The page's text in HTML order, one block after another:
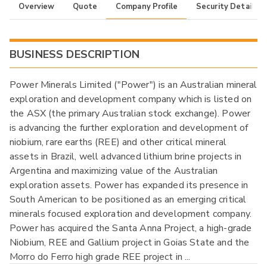
Overview Quote Company Profile Security Details
BUSINESS DESCRIPTION
Power Minerals Limited ("Power") is an Australian mineral
exploration and development company which is listed on
the ASX (the primary Australian stock exchange). Power
is advancing the further exploration and development of
niobium, rare earths (REE) and other critical mineral
assets in Brazil, well advanced lithium brine projects in
Argentina and maximizing value of the Australian
exploration assets. Power has expanded its presence in
South American to be positioned as an emerging critical
minerals focused exploration and development company.
Power has acquired the Santa Anna Project, a high-grade
Niobium, REE and Gallium project in Goias State and the
Morro do Ferro high grade REE project in ...